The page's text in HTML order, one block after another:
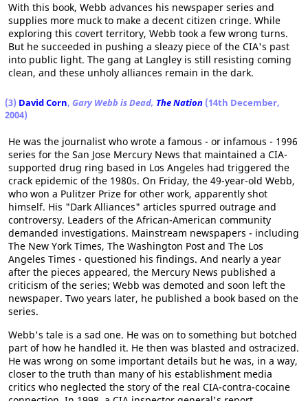
With this book, Webb advances his newspaper series and
supplies more muck to make a decent citizen cringe. While
exploring this covert territory, Webb took a few wrong turns.
But he succeeded in pushing a sleazy piece of the CIA's past
into public light. The gang at Langley is still resisting coming
clean, and these unholy alliances remain in the dark.
(3) David Corn, Gary Webb is Dead, The Nation (14th December,
2004)
He was the journalist who wrote a famous - or infamous - 1996
series for the San Jose Mercury News that maintained a CIA-
supported drug ring based in Los Angeles had triggered the
crack epidemic of the 1980s. On Friday, the 49-year-old Webb,
who won a Pulitzer Prize for other work, apparently shot
himself. His "Dark Alliances" articles spurred outrage and
controversy. Leaders of the African-American community
demanded investigations. Mainstream newspapers - including
The New York Times, The Washington Post and The Los
Angeles Times - questioned his findings. And nearly a year
after the pieces appeared, the Mercury News published a
criticism of the series; Webb was demoted and soon left the
newspaper. Two years later, he published a book based on the
series.
Webb's tale is a sad one. He was on to something but botched
part of how he handled it. He then was blasted and ostracized.
He was wrong on some important details but he was, in a way,
closer to the truth than many of his establishment media
critics who neglected the story of the real CIA-contra-cocaine